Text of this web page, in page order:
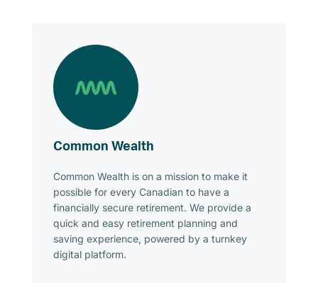
Common Wealth
Common Wealth is on a mission to make it
possible for every Canadian to have a
financially secure retirement. We provide a
quick and easy retirement planning and
saving experience, powered by a turnkey
digital platform.